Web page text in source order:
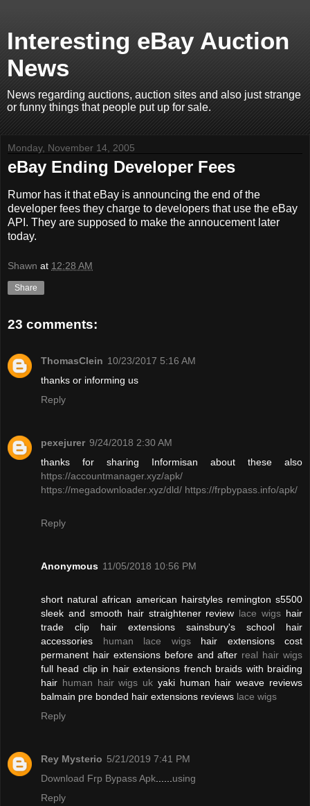
Interesting eBay Auction
News
News regarding auctions, auction sites and also just strange
or funny things that people put up for sale.
Monday, November 14, 2005
eBay Ending Developer Fees
Rumor has it that eBay is announcing the end of the
developer fees they charge to developers that use the eBay
API. They are supposed to make the annoucement later
today.
Shawn at 12:28 AM
Share
23 comments:
ThomasClein 10/23/2017 5:16 AM
thanks or informing us
Reply
pexejurer 9/24/2018 2:30 AM
thanks for sharing Informisan about these also
https://accountmanager.xyz/apk/
https://megadownloader.xyz/dld/ https://frpbypass.info/apk/
Reply
Anonymous 11/05/2018 10:56 PM
short natural african american hairstyles remington s5500
sleek and smooth hair straightener review lace wigs hair
trade clip hair extensions sainsbury's school hair
accessories human lace wigshair extensions cost
permanent hair extensions before and after real hair wigs
full head clip in hair extensions french braids with braiding
hair human hair wigs uk yaki human hair weave reviews
balmain pre bonded hair extensions reviews lace wigs
Reply
Rey Mysterio 5/21/2019 7:41 PM
Download Frp Bypass Apk
using
Reply